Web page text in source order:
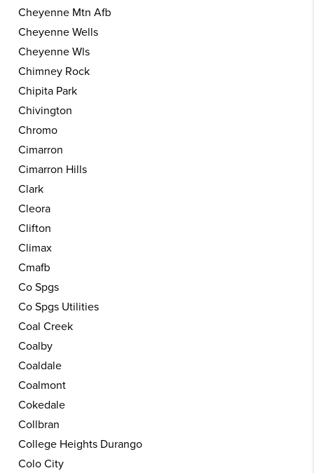
Cheyenne Mtn Afb
Cheyenne Wells
Cheyenne Wls
Chimney Rock
Chipita Park
Chivington
Chromo
Cimarron
Cimarron Hills
Clark
Cleora
Clifton
Climax
Cmafb
Co Spgs
Co Spgs Utilities
Coal Creek
Coalby
Coaldale
Coalmont
Cokedale
Collbran
College Heights Durango
Colo City